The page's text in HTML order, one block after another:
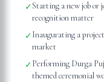
✓Starting a new job or
recognition matter
✓Inaugurating a
market
✓Performing Durga
themed ceremonial